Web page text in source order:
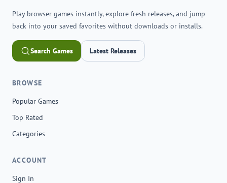
Play browser games instantly, explore fresh releases, and jump
back into your saved favorites without downloads or installs.
Search Games Latest Releases
BROWSE
Popular Games
Top Rated
Categories
ACCOUNT
Sign In